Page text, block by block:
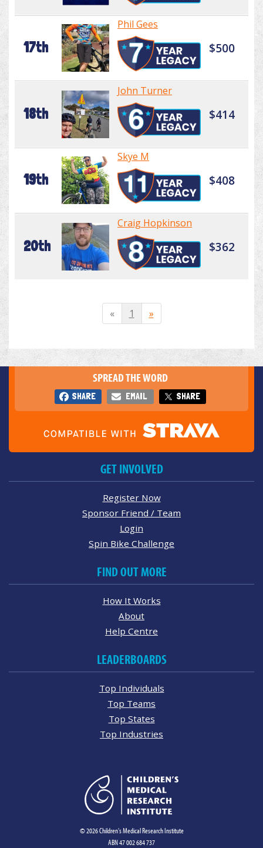
17th
Phil Gees
$500
18th
John Turner
$414
19th
Skye M
$408
20th
Craig Hopkinson
$362
« 1 »
SPREAD THE WORD
SHARE EMAIL SHARE
GET INVOLVED
Register Now
Sponsor Friend / Team
Login
Spin Bike Challenge
FIND OUT MORE
How It Works
About
Help Centre
LEADERBOARDS
Top Individuals
Top Teams
Top States
Top Industries
© 2026 Children's Medical Research Institute
ABN 47 002 684 737